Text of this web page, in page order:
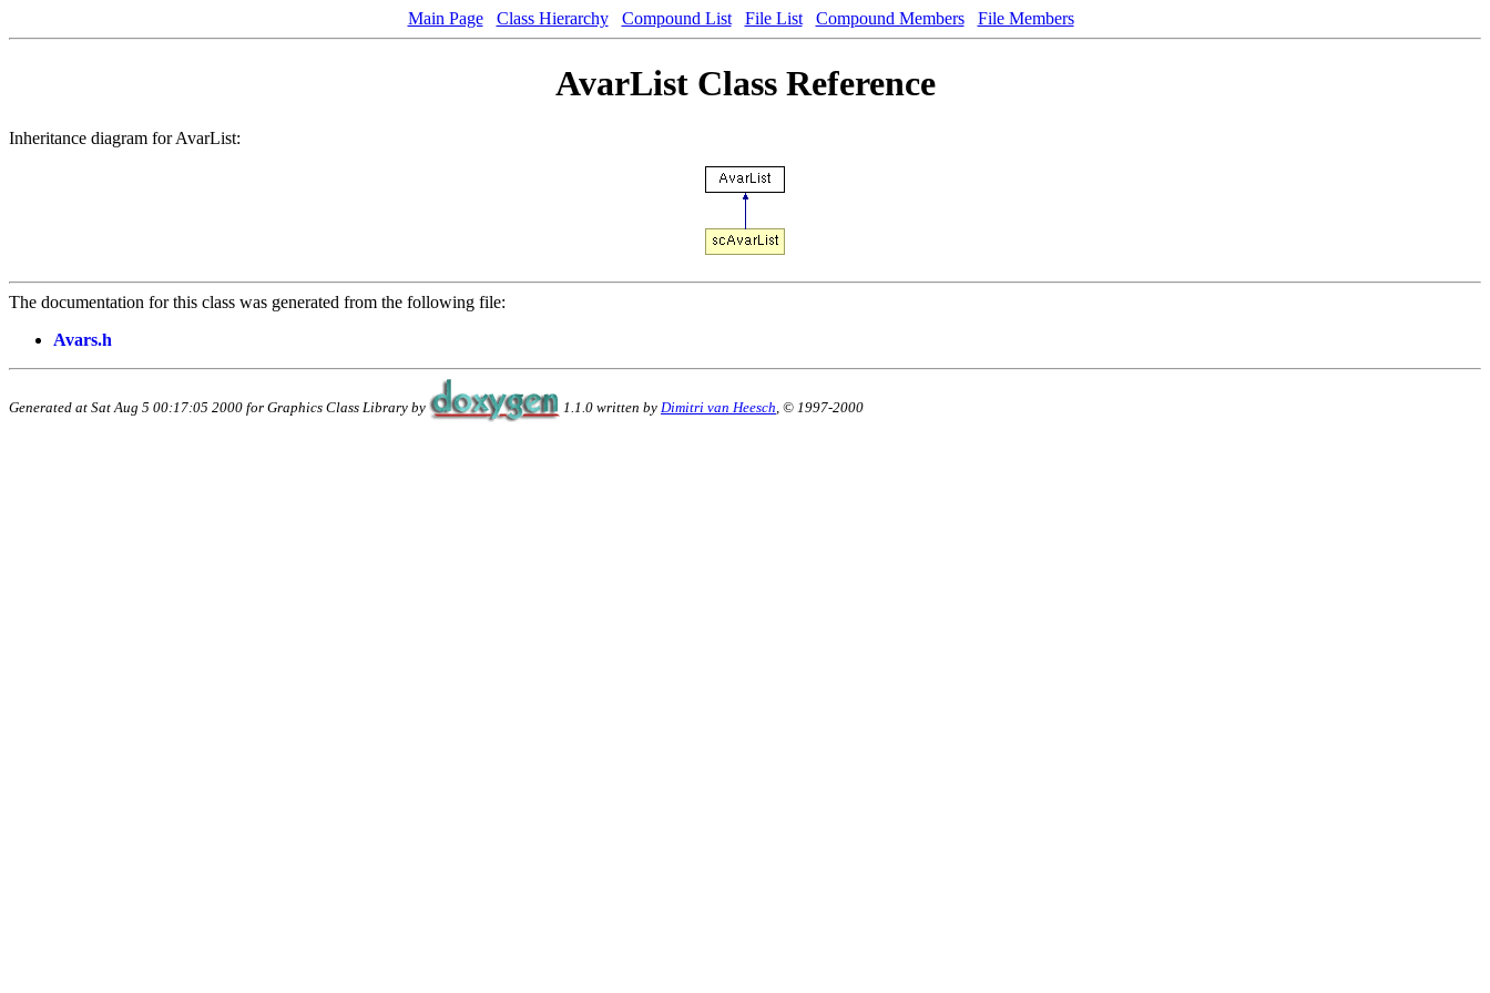
Main Page Class Hierarchy Compound List File List Compound Members File Members
AvarList Class Reference
Inheritance diagram for AvarList:
The documentation for this class was generated from the following file:
Avars.h
Generated at Sat Aug 5 00:17:05 2000 for Graphics Class Library by 1.1.0 written by Dimitri van Heesch , © 1997-2000